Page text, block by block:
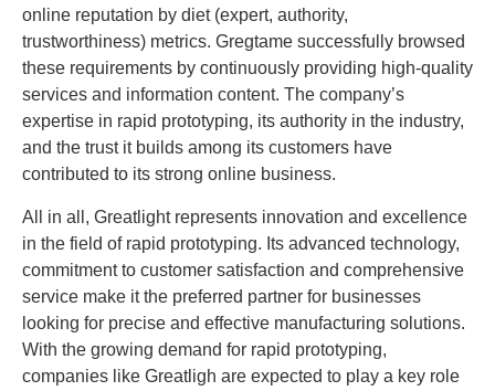
online reputation by diet (expert, authority,
trustworthiness) metrics. Gregtame successfully browsed
these requirements by continuously providing high-quality
services and information content. The company’s
expertise in rapid prototyping, its authority in the industry,
and the trust it builds among its customers have
contributed to its strong online business.
All in all, Greatlight represents innovation and excellence
in the field of rapid prototyping. Its advanced technology,
commitment to customer satisfaction and comprehensive
service make it the preferred partner for businesses
looking for precise and effective manufacturing solutions.
With the growing demand for rapid prototyping,
companies like Greatligh are expected to play a key role